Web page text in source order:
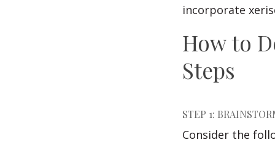
incorporate
How to
Steps
STEP 1:
Consider the